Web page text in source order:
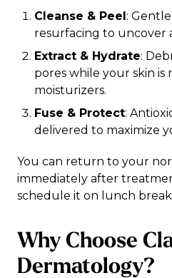
Cleanse & Peel:
resurfacing to uncover
Extract & Hydrate:
pores while your skin
moisturizers.
Fuse & Protect:
delivered to maximize
You can return to your
immediately after
schedule it on lunch
Why Choose
Dermatology?